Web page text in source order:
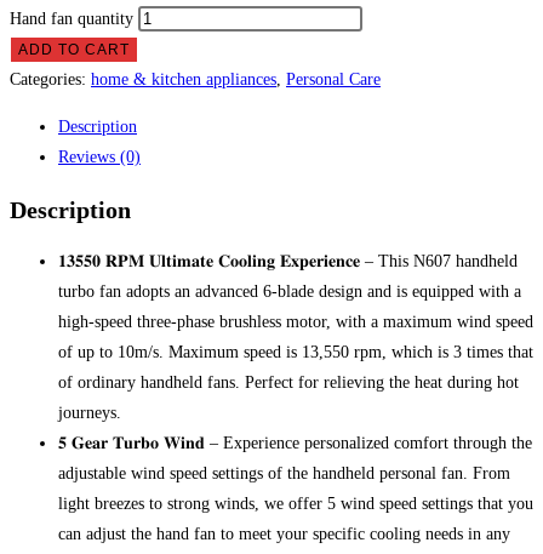
Hand fan quantity
ADD TO CART
Categories: home & kitchen appliances, Personal Care
Description
Reviews (0)
Description
𝟏𝟑𝟓𝟓𝟎 𝐑𝐏𝐌 𝐔𝐥𝐭𝐢𝐦𝐚𝐭𝐞 𝐂𝐨𝐨𝐥𝐢𝐧𝐠 𝐄𝐱𝐩𝐞𝐫𝐢𝐞𝐧𝐜𝐞 – This N607 handheld
turbo fan adopts an advanced 6-blade design and is equipped with a
high-speed three-phase brushless motor, with a maximum wind speed
of up to 10m/s. Maximum speed is 13,550 rpm, which is 3 times that
of ordinary handheld fans. Perfect for relieving the heat during hot
journeys.
𝟓 𝐆𝐞𝐚𝐫 𝐓𝐮𝐫𝐛𝐨 𝐖𝐢𝐧𝐝 – Experience personalized comfort through the
adjustable wind speed settings of the handheld personal fan. From
light breezes to strong winds, we offer 5 wind speed settings that you
can adjust the hand fan to meet your specific cooling needs in any